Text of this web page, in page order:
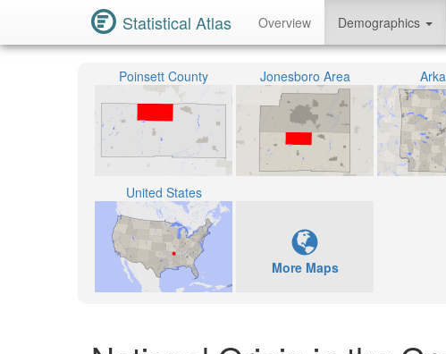
Statistical Atlas Overview Demographics
Poinsett County Jonesboro Area
United States
More Maps